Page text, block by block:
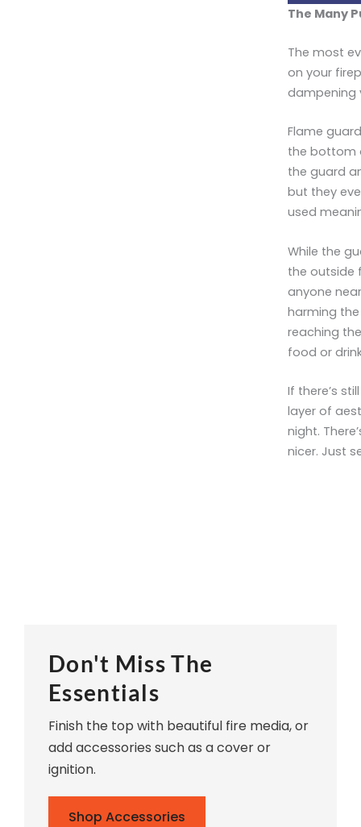
The Many
The most
on your
dampening
Flame
the bottom
the guard
but they
used
While the
the outside
anyone
harming
reaching
food or
If there’s
layer of
night.
nicer. Just
Don't Miss The
Essentials
Finish the top with beautiful fire media, or
add accessories such as a cover or
ignition.
Shop Accessories